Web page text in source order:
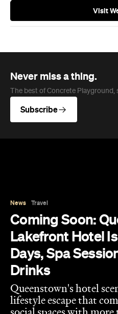
Visit
Never miss a thing.
The best of Concrete Playground,
Subscribe
Days, Spa
Drinks
Queenstown's hotel
lifestyle escape that
social spaces with more
Hudson Brown
Published on August 07, 2026